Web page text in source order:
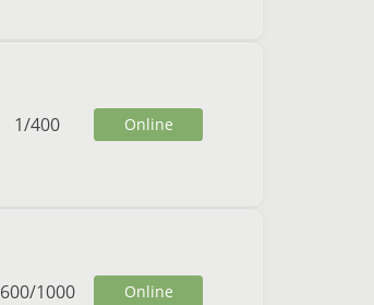
1/400 Online
600/1000 Online